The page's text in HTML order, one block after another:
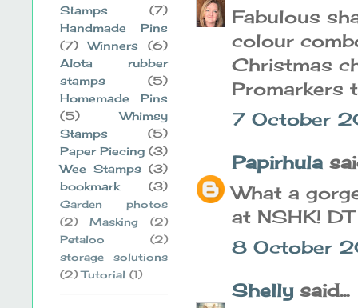
Fabulous
colour
Christmas
Promarkers
7 October
Papirhula
What a
at NSHK!
8 October
Shellysaid...
Stamps
(7)
Handmade Pins
(7)
Winners
(6)
Alota rubber
stamps
(5)
Homemade Pins
(5)
Whimsy
Stamps
(5)
Paper Piecing (3)
Wee Stamps (3)
bookmark
(3)
Garden photos
(2)
Masking
(2)
Petaloo
(2)
storage solutions
(2) Tutorial (1)